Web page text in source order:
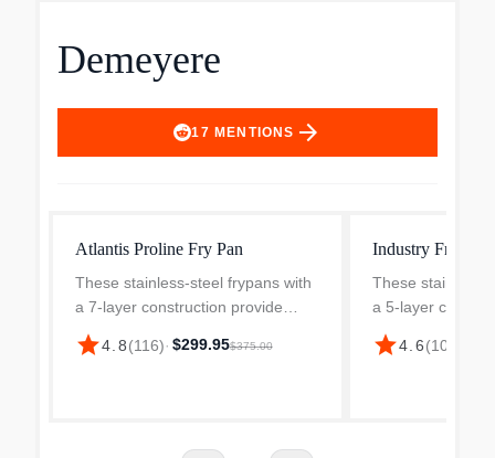
Demeyere
17 MENTIONS arrow_forward
Atlantis Proline Fry Pan
These stainless-steel frypans with
a 7-layer construction provide
unparalleled frying, perfect
browning, and guarantee
star4.8(116)· $299.95$375.00
Industry Fry Pan
These stainless-
a 5-layer
unparalleled
browning, and
star4.6(106